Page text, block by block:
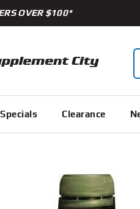
OVER $100*
Specials Clearance